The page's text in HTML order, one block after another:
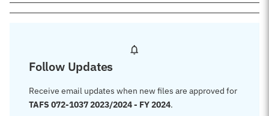
Follow Updates
Receive email updates when new files are approved for
TAFS 072-1037 2023/2024 - FY 2024.